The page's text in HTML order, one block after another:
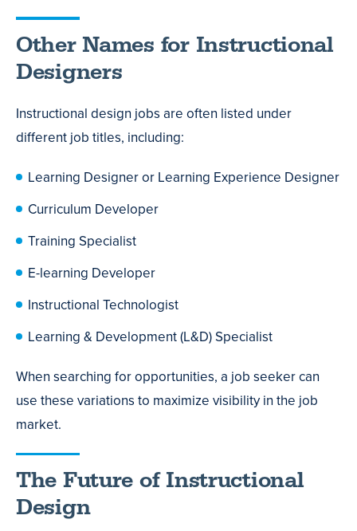
Other Names for Instructional
Designers
Instructional design jobs are often listed under
different job titles, including:
Learning Designer or Learning Experience Designer
Curriculum Developer
Training Specialist
E-learning Developer
Instructional Technologist
Learning & Development (L&D) Specialist
When searching for opportunities, a job seeker can
use these variations to maximize visibility in the job
market.
The Future of Instructional
Design